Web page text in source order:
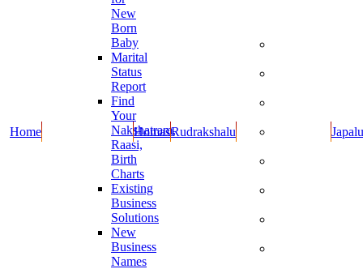
Home
New
Born
Baby
Marital
Status
Report
Find
Your
Nakshatram,
Raasi,
Birth
Charts
Existing
Business
Solutions
New
Business
Names
HomasRudrakshalu Japalu